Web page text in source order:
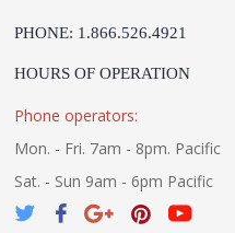
PHONE: 1.866.526.4921
HOURS OF OPERATION
Phone operators:
Mon. - Fri. 7am - 8pm. Pacific
Sat. - Sun 9am - 6pm Pacific